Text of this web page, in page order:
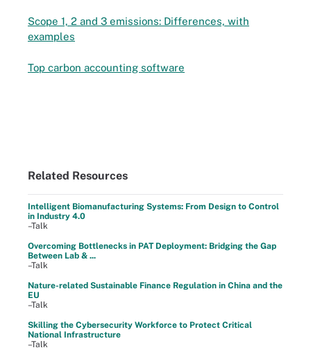
Scope 1, 2 and 3 emissions: Differences, with
examples
Top carbon accounting software
Related Resources
Intelligent Biomanufacturing Systems: From Design to Control
in Industry 4.0
–Talk
Overcoming Bottlenecks in PAT Deployment: Bridging the Gap
Between Lab & ...
–Talk
Nature-related Sustainable Finance Regulation in China and the
EU
–Talk
Skilling the Cybersecurity Workforce to Protect Critical
National Infrastructure
–Talk